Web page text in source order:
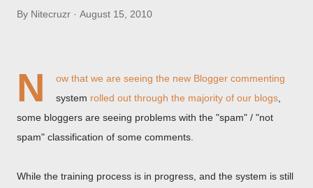
By Nitecruzr August 15, 2010
N
ow that we are seeing the new Blogger commenting
system rolled out through the majority of our blogs
some bloggers are seeing problems with the "spam" / "not
spam" classification of some comments.
While the training process is in progress, and the system is still